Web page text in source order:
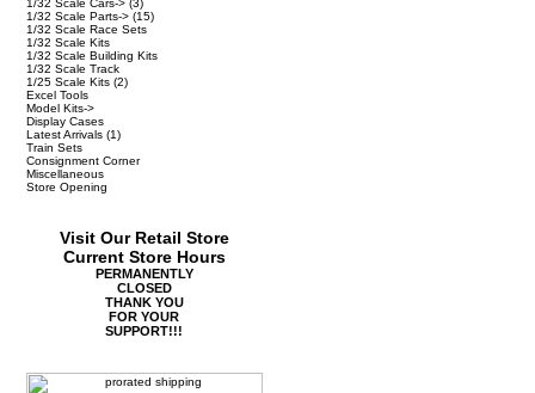
1/32 Scale Cars-> (3)
1/32 Scale Parts-> (15)
1/32 Scale Race Sets
1/32 Scale Kits
1/32 Scale Building Kits
1/32 Scale Track
1/25 Scale Kits (2)
Excel Tools
Model Kits->
Display Cases
Latest Arrivals (1)
Train Sets
Consignment Corner
Miscellaneous
Store Opening
Visit Our Retail Store
Current Store Hours
PERMANENTLY
CLOSED
THANK YOU
FOR YOUR
SUPPORT!!!